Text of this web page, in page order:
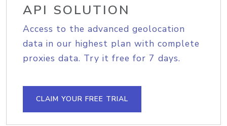
API SOLUTION
Access to the advanced geolocation
data in our highest plan with complete
proxies data. Try it free for 7 days.
CLAIM YOUR FREE TRIAL